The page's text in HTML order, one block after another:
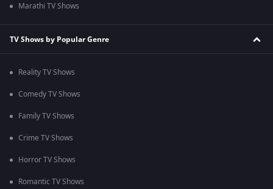
Marathi TV Shows
TV Shows by Popular Genre
Reality TV Shows
Comedy TV Shows
Family TV Shows
Crime TV Shows
Horror TV Shows
Romantic TV Shows